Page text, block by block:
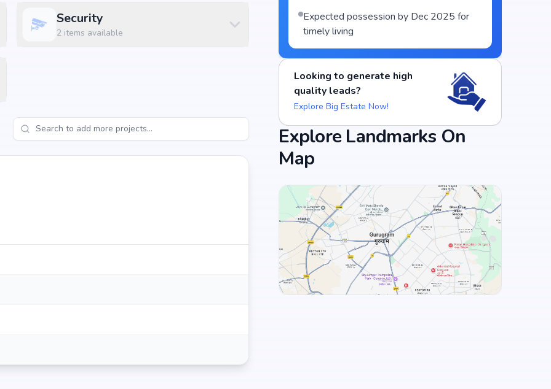
Security
2items available
Expected possession by Dec 2025 for
timely living
Looking to generate high
quality leads?
Explore Big Estate Now!
Explore Landmarks On
Map